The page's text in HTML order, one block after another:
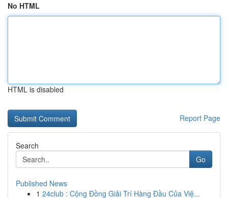
No HTML
HTML is disabled
Report Page
Search
Go
Published News
1 24club : Cộng Đồng Giải Trí Hàng Đầu Của Việ...